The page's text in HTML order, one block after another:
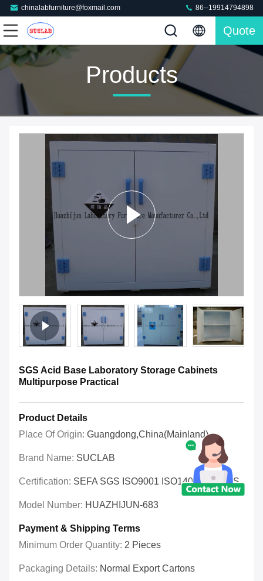
chinalabfurniture@foxmail.com 86--19914794898
Quote
Products
SGS Acid Base Laboratory Storage Cabinets
Multipurpose Practical
Product Details
Place Of Origin: Guangdong,China(Mainland)
Brand Name: SUCLAB
Certification: SEFA SGS ISO9001 ISO14001 OHSAS
Model Number: HUAZHIJUN-683
Payment & Shipping Terms
Minimum Order Quantity: 2 Pieces
Packaging Details: Normal Export Cartons